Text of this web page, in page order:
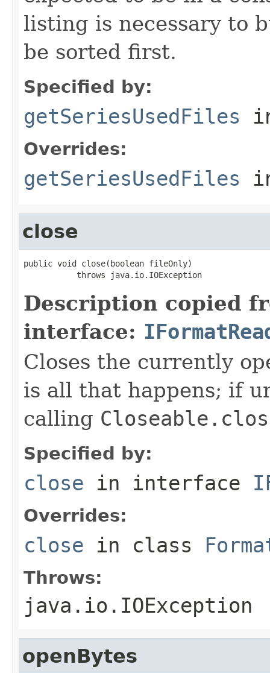
listing is necessary to
be sorted first.
Specified by:
getSeriesUsedFiles
Overrides:
getSeriesUsedFiles
close
public void close(boolean fileOnly)
           throws java.io.IOException
Description copied
interface:
Closes the currently
is all that happens; if
calling
Specified by:
close in interface
Overrides:
close in class
Throws:
java.io.IOException
openBytes